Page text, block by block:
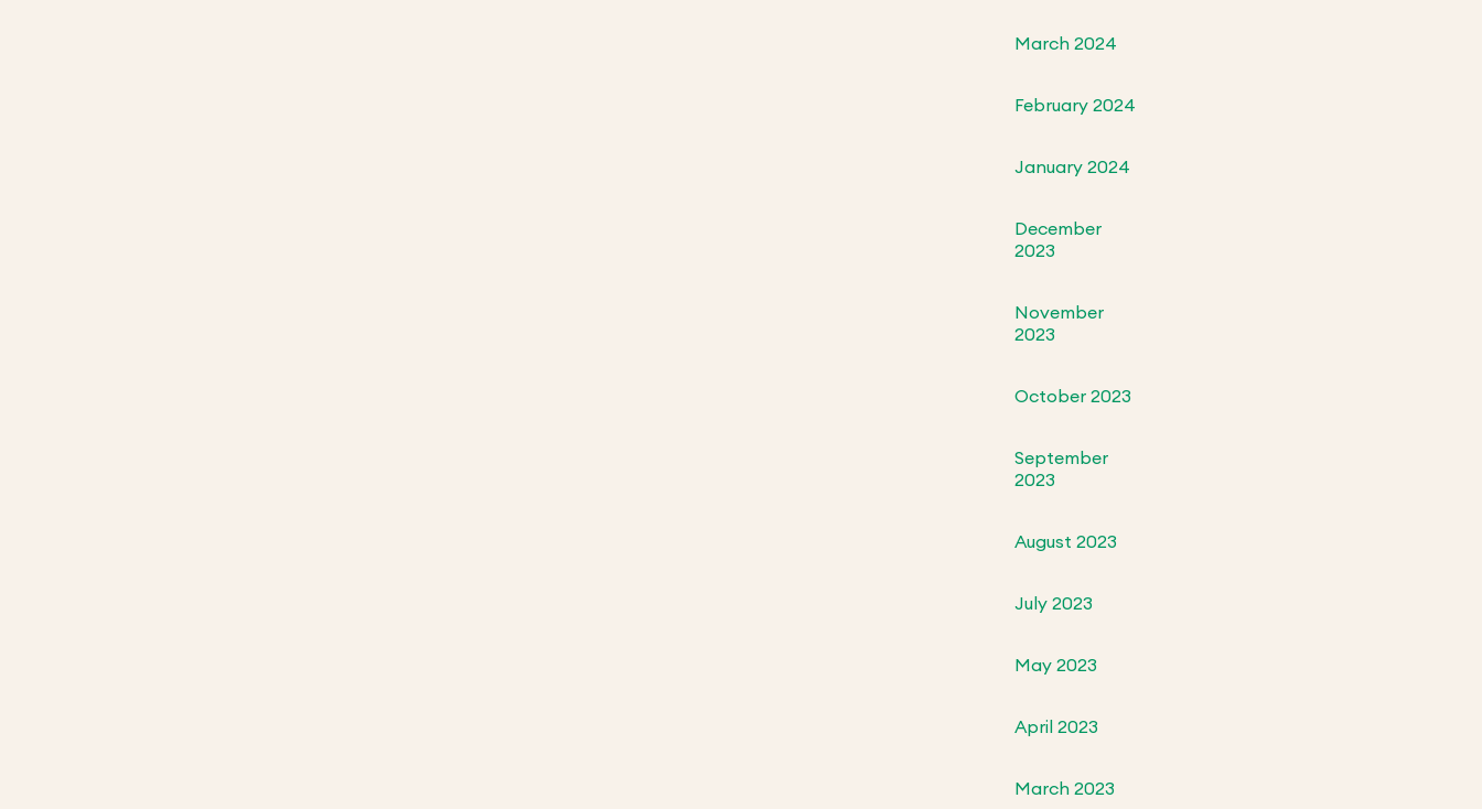
March 2024
February 2024
January 2024
December
2023
November
2023
October 2023
September
2023
August 2023
July 2023
May 2023
April 2023
March 2023